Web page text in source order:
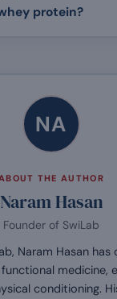
protein?
NA
THE AUTHOR
Naram Hasan
Founder of SwiLab
Naram Hasan
medicine,
conditioning.